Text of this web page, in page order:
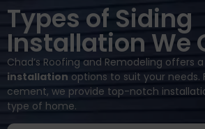
Types of Siding
Installation We
Chad’s Roofing and Remodeling offers
installation options to suit your needs.
cement, we provide top-notch
type of home.